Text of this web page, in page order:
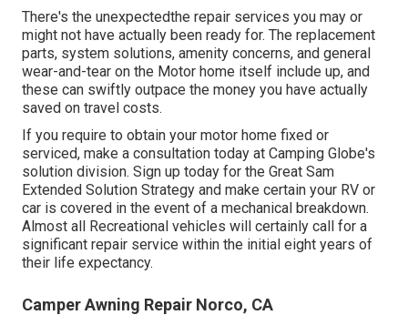
There's the unexpectedthe repair services you may or
might not have actually been ready for. The replacement
parts, system solutions, amenity concerns, and general
wear-and-tear on the Motor home itself include up, and
these can swiftly outpace the money you have actually
saved on travel costs.
If you require to obtain your motor home fixed or
serviced, make a consultation today at Camping Globe's
solution division. Sign up today for the Great Sam
Extended Solution Strategy and make certain your RV or
car is covered in the event of a mechanical breakdown.
Almost all Recreational vehicles will certainly call for a
significant repair service within the initial eight years of
their life expectancy.
Camper Awning Repair Norco, CA